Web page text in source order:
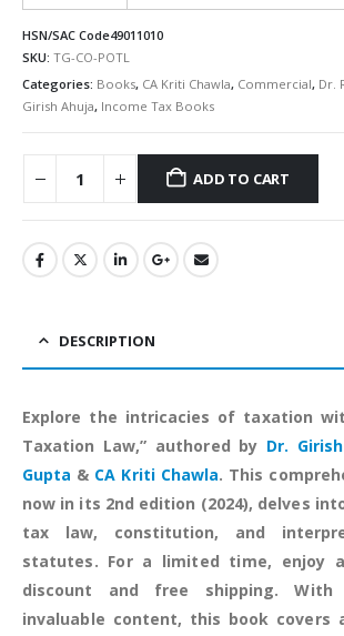
HSN/SAC Code49011010
SKU: TG-CO-POTL
Categories: Books, CA Kriti Chawla, Commercial, Dr.
Girish Ahuja, Income Tax Books
ADD TO CART
Alternative:
DESCRIPTION
Explore the intricacies of taxation
Taxation Law,” authored by Dr.
Gupta & CA Kriti Chawla. This
now in its 2nd edition (2024), delves
tax law, constitution, and
statutes. For a limited time, enjoy
discount and free shipping.
invaluable content, this book covers